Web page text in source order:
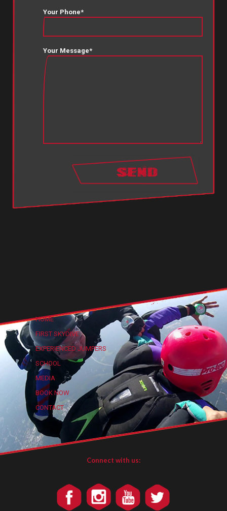
Your Phone*
Your Message*
HOME
FIRST SKYDIVE
EXPERIENCED JUMPERS
SCHOOL
MEDIA
BOOK NOW
CONTACT
Connect with us: